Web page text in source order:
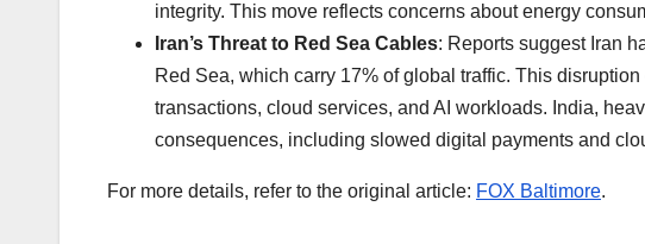
integrity. This move reflects concerns about energy
Iran’s Threat to Red Sea Cables: Reports suggest Iran
Red Sea, which carry 17% of global traffic. This
transactions, cloud services, and AI workloads. India,
consequences, including slowed digital payments and
For more details, refer to the original article: FOX Baltimore.